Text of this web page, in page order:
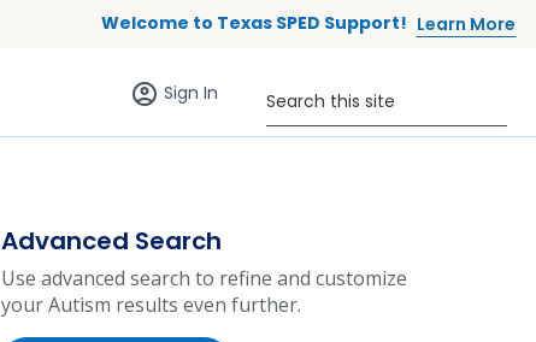
Welcome to Texas SPED Support! Learn More
Sign in (anonymous users)
Sign In Search this site
Advanced Search
Use advanced search to refine and customize
your Autism results even further.